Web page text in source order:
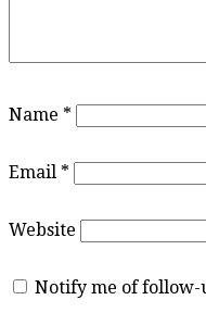
Name *
Email *
Website
Notify me of follow-